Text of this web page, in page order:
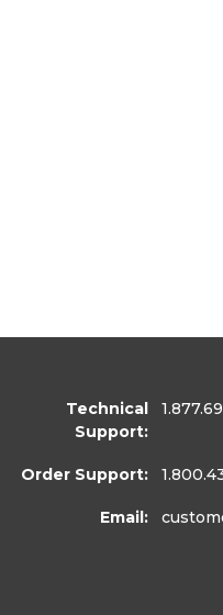
Technical
Support:
Order Support:
Email: